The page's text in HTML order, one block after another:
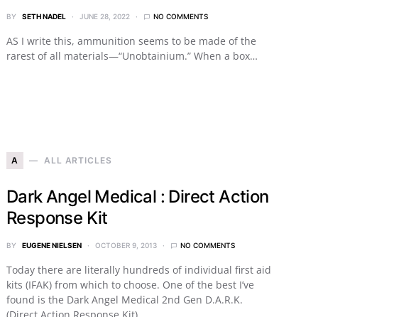
BY SETH NADEL JUNE 28, 2022 NO COMMENTS
AS I write this, ammunition seems to be made of the
rarest of all materials—“Unobtainium.” When a box…
A ALL ARTICLES
Dark Angel Medical : Direct Action
Response Kit
BY EUGENE NIELSEN OCTOBER 9, 2013 NO COMMENTS
Today there are literally hundreds of individual first aid
kits (IFAK) from which to choose. One of the best I’ve
found is the Dark Angel Medical 2nd Gen D.A.R.K.